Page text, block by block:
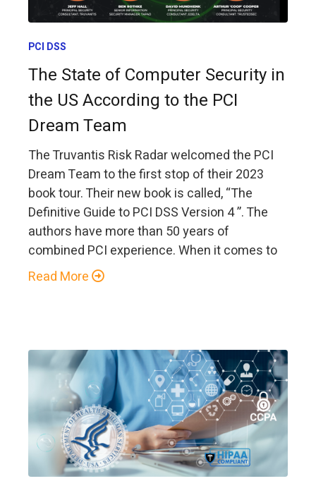
PCI DSS
The State of Computer Security in
the US According to the PCI
Dream Team
The Truvantis Risk Radar welcomed the PCI
Dream Team to the first stop of their 2023
book tour. Their new book is called, “The
Definitive Guide to PCI DSS Version 4 ”. The
authors have more than 50 years of
combined PCI experience. When it comes to
Read More